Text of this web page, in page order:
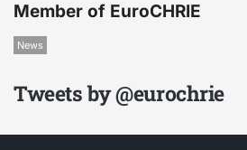
Member of EuroCHRIE
News
Tweets by @eurochrie